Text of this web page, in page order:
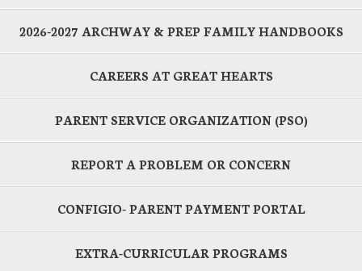
2026-2027 ARCHWAY & PREP FAMILY HANDBOOKS
CAREERS AT GREAT HEARTS
PARENT SERVICE ORGANIZATION (PSO)
REPORT A PROBLEM OR CONCERN
CONFIGIO- PARENT PAYMENT PORTAL
EXTRA-CURRICULAR PROGRAMS